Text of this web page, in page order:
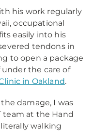
his work regularly
occupational
easily into his
tendons in
to open a package
the care of
in Oakland.
damage, I was
team at the Hand
walking